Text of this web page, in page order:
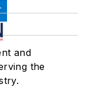
and
the